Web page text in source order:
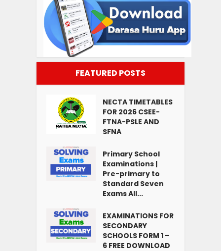
FEATURED POSTS
NECTA TIMETABLES
FOR 2026 CSEE-
FTNA-PSLE AND
SFNA
Primary School
Examinations |
Pre-primary to
Standard Seven
Exams All...
EXAMINATIONS FOR
SECONDARY
SCHOOLS FORM 1 –
6 FREE DOWNLOAD